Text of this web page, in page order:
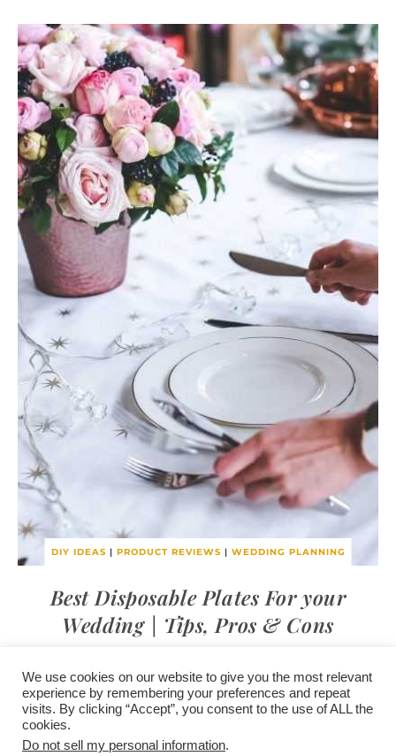
DIY IDEAS | PRODUCT REVIEWS | WEDDING PLANNING
Best Disposable Plates For your
Wedding | Tips, Pros & Cons
/contact +
advertise
/corporate event
/privacy policy +
affiliate disclosure
/newsletter sign-
We use cookies on our website to give you the most relevant
experience by remembering your preferences and repeat
visits. By clicking “Accept”, you consent to the use of ALL the
cookies.
Do not sell my personal information.